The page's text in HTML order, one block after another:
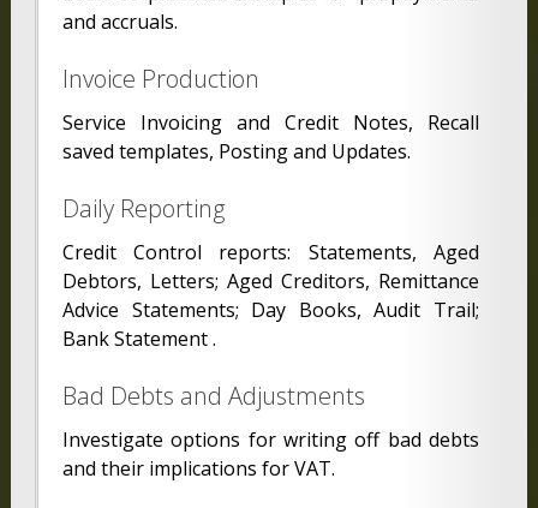
and accruals.
Invoice Production
Service Invoicing and Credit Notes, Recall
saved templates, Posting and Updates.
Daily Reporting
Credit Control reports: Statements, Aged
Debtors, Letters; Aged Creditors, Remittance
Advice Statements; Day Books, Audit Trail;
Bank Statement .
Bad Debts and Adjustments
Investigate options for writing off bad debts
and their implications for VAT.